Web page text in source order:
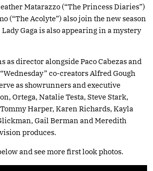
Matarazzo (“The Princess Diaries”)
(“The Acolyte”) also join the new season
Gaga is also appearing in a mystery
as director alongside Paco Cabezas and
co-creators Alfred Gough
as showrunners and executive
Ortega, Natalie Testa, Steve Stark,
Harper, Karen Richards, Kayla
Gail Berman and Meredith
produces.
and see more first look photos.